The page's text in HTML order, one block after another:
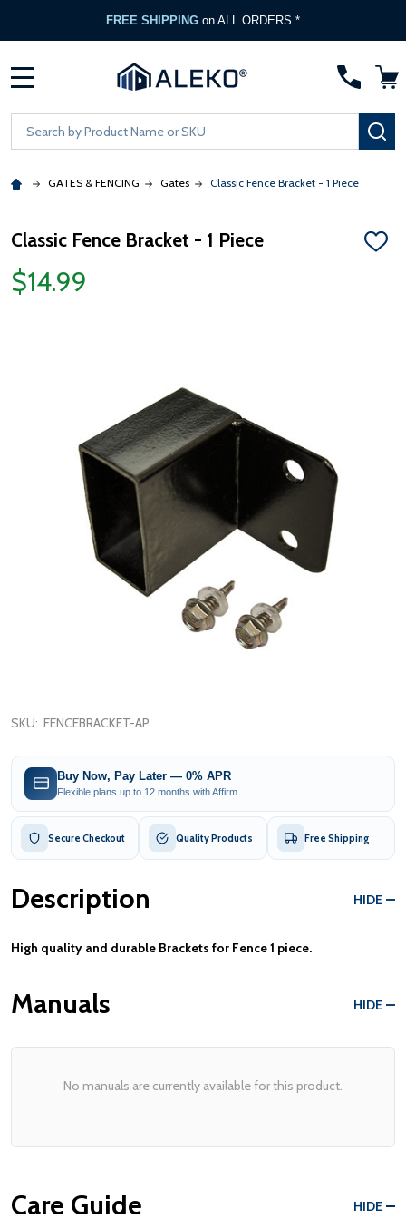
FREE SHIPPING on ALL ORDERS *
Search
GATES & FENCING Gates Classic Fence Bracket - 1 Piece
Classic Fence Bracket - 1 Piece
ADD
$14.99
SKU: FENCEBRACKET-AP
Buy Now, Pay Later — 0% APR
Flexible plans up to 12 months with Affirm
Secure Checkout Quality Products Free Shipping
Description HIDE
High quality and durable Brackets for Fence 1 piece.
Manuals HIDE
No manuals are currently available for this product.
Care Guide HIDE